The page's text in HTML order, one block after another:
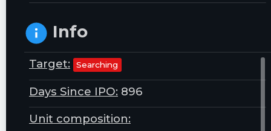
Info
Target: Searching
Days Since IPO: 896
Unit composition: